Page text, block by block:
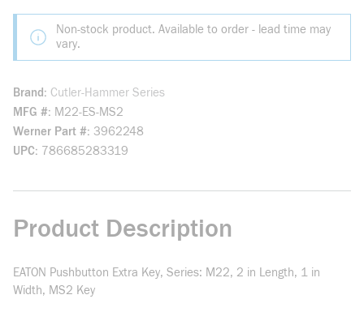
Non-stock product. Available to order - lead time may
vary.
Brand
Cutler-Hammer Series
MFG # M22-ES-MS2
Werner Part # 3962248
UPC 786685283319
Product Description
EATON Pushbutton Extra Key, Series: M22, 2 in Length, 1 in
Width, MS2 Key